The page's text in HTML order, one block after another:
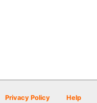
Privacy Policy Help